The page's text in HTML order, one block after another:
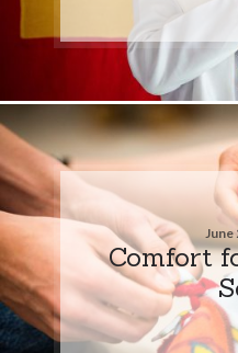
June
Comfort